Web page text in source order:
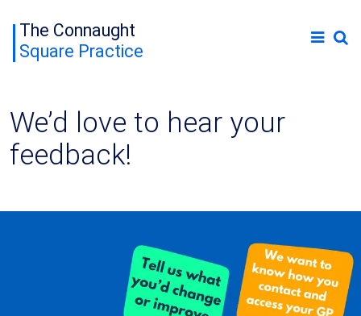
The Connaught
Square Practice
We’d love to hear your
feedback!